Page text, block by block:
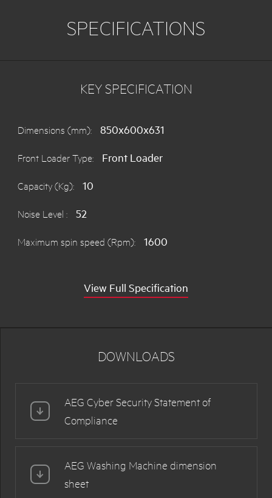
SPECIFICATIONS
KEY SPECIFICATION
Dimensions (mm): 850x600x631
Front Loader Type: Front Loader
Capacity (Kg): 10
Noise Level : 52
Maximum spin speed (Rpm): 1600
View Full Specification
DOWNLOADS
AEG Cyber Security Statement of
Compliance
AEG Washing Machine dimension
sheet